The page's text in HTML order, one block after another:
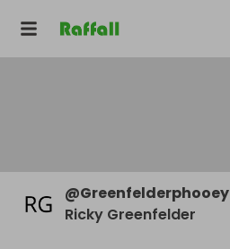
@Greenfelderphooey
Ricky Greenfelder